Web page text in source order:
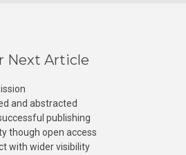
Next Article
and abstracted
publishing
though open access
with wider visibility